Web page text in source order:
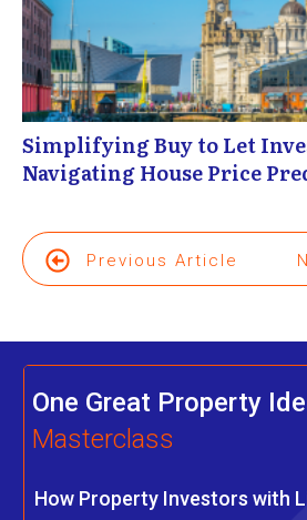
Simplifying Buy to Let
Navigating House Price
Previous Article
One Great Property
Masterclass
How Property Investors with